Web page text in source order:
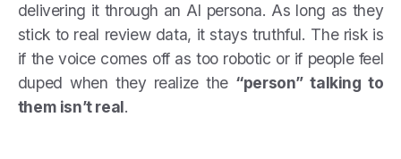
delivering it through an AI persona. As long as they
stick to real review data, it stays truthful. The risk is
if the voice comes off as too robotic or if people feel
duped when they realize the “person” talking to
them isn’t real.